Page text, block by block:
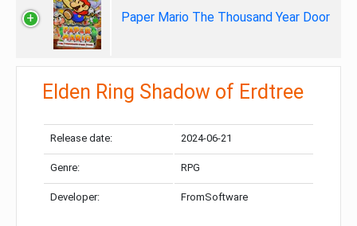
Paper Mario The Thousand Year Door
Elden Ring Shadow of Erdtree
Release date: 2024-06-21
Genre: RPG
Developer: FromSoftware